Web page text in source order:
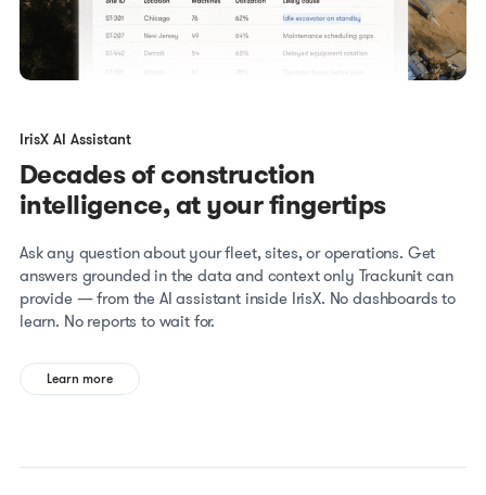
IrisX AI Assistant
Decades of construction
intelligence, at your fingertips
Ask any question about your fleet, sites, or operations. Get
answers grounded in the data and context only Trackunit can
provide — from the AI assistant inside IrisX. No dashboards to
learn. No reports to wait for.
Learn more